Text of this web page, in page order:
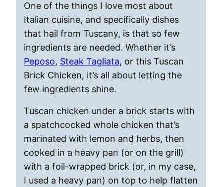
One of the things I love most about
Italian cuisine, and specifically dishes
that hail from Tuscany, is that so few
ingredients are needed. Whether it’s
Peposo, Steak Tagliata, or this Tuscan
Brick Chicken, it’s all about letting the
few ingredients shine.
Tuscan chicken under a brick starts with
a spatchcocked whole chicken that’s
marinated with lemon and herbs, then
cooked in a heavy pan (or on the grill)
with a foil-wrapped brick (or, in my case,
I used a heavy pan) on top to help flatten